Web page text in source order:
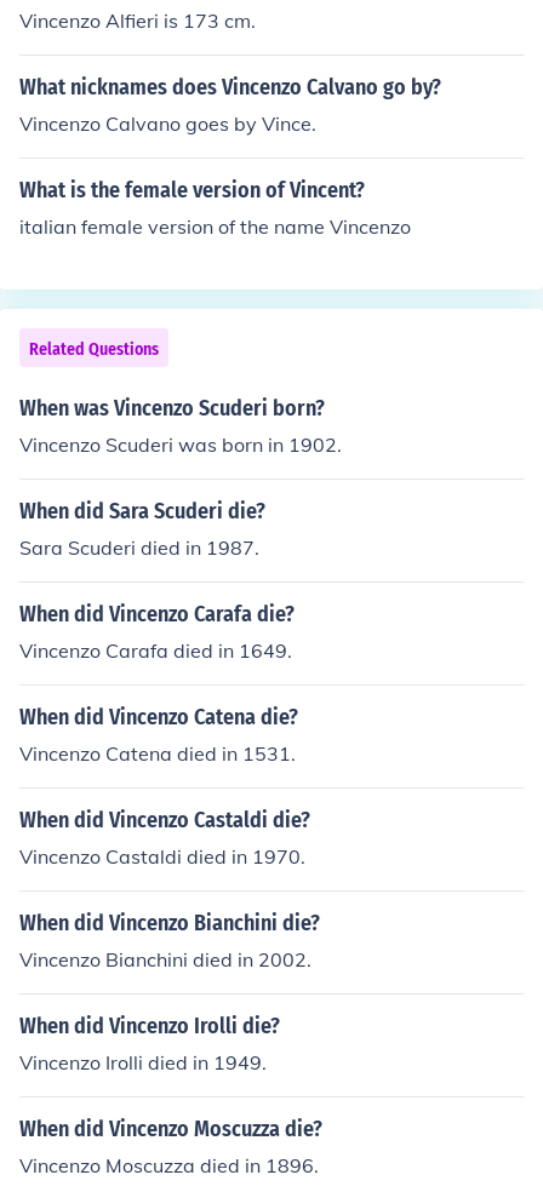
Vincenzo Alfieri is 173 cm.
What nicknames does Vincenzo Calvano go by?
Vincenzo Calvano goes by Vince.
What is the female version of Vincent?
italian female version of the name Vincenzo
Related Questions
When was Vincenzo Scuderi born?
Vincenzo Scuderi was born in 1902.
When did Sara Scuderi die?
Sara Scuderi died in 1987.
When did Vincenzo Carafa die?
Vincenzo Carafa died in 1649.
When did Vincenzo Catena die?
Vincenzo Catena died in 1531.
When did Vincenzo Castaldi die?
Vincenzo Castaldi died in 1970.
When did Vincenzo Bianchini die?
Vincenzo Bianchini died in 2002.
When did Vincenzo Irolli die?
Vincenzo Irolli died in 1949.
When did Vincenzo Moscuzza die?
Vincenzo Moscuzza died in 1896.